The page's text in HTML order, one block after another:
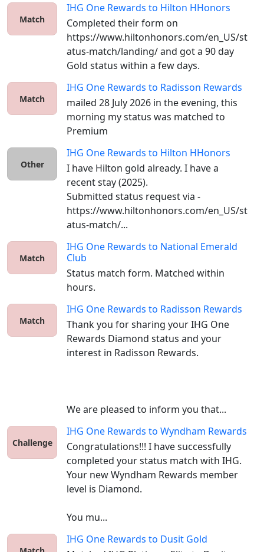
Match
IHG One Rewards to Hilton HHonors
Completed their form on
https://www.hiltonhonors.com/en_US/st
atus-match/landing/ and got a 90 day
Gold status within a few days.
Match
IHG One Rewards to Radisson Rewards
mailed 28 July 2026 in the evening, this
morning my status was matched to
Premium
Other
IHG One Rewards to Hilton HHonors
I have Hilton gold already. I have a
recent stay (2025).
Submitted status request via -
https://www.hiltonhonors.com/en_US/st
atus-match/...
Match
IHG One Rewards to National Emerald
Club
Status match form. Matched within
hours.
Match
IHG One Rewards to Radisson Rewards
Thank you for sharing your IHG One
Rewards Diamond status and your
interest in Radisson Rewards.
We are pleased to inform you that...
Challenge
IHG One Rewards to Wyndham Rewards
Congratulations!!! I have successfully
completed your status match with IHG.
Your new Wyndham Rewards member
level is Diamond.
You mu...
IHG One Rewards to Dusit Gold